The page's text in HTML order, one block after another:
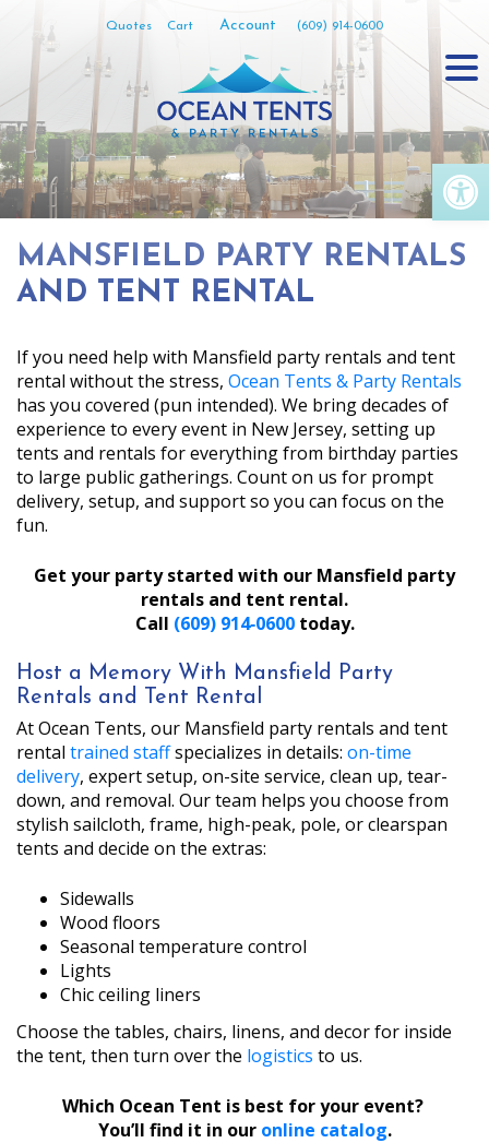
content
Quotes Cart Account (609) 914-0600
MANSFIELD PARTY RENTALS
AND TENT RENTAL
If you need help with Mansfield party rentals and tent
rental without the stress, Ocean Tents & Party Rentals
has you covered (pun intended). We bring decades of
experience to every event in New Jersey, setting up
tents and rentals for everything from birthday parties
to large public gatherings. Count on us for prompt
delivery, setup, and support so you can focus on the
fun.
Get your party started with our Mansfield party
rentals and tent rental.
Call (609) 914‑0600today.
Host a Memory With Mansfield Party
Rentals and Tent Rental
At Ocean Tents, our Mansfield party rentals and tent
rental trained staffspecializes in details: on-time
delivery, expert setup, on-site service, clean up, tear-
down, and removal. Our team helps you choose from
stylish sailcloth, frame, high-peak, pole, or clearspan
tents and decide on the extras:
Sidewalls
Wood floors
Seasonal temperature control
Lights
Chic ceiling liners
Choose the tables, chairs, linens, and decor for inside
the tent, then turn over the logistics to us.
Which Ocean Tent is best for your event?
You’ll find it in our online catalog.